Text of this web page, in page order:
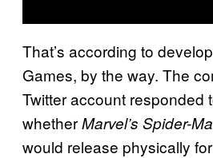
That’s according to
Games, by the way. The
Twitter account responded
whetherMarvel’s Spider-
would release physically